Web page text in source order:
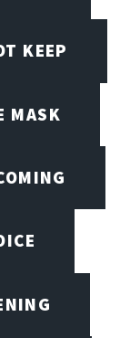
KEEP
MASK